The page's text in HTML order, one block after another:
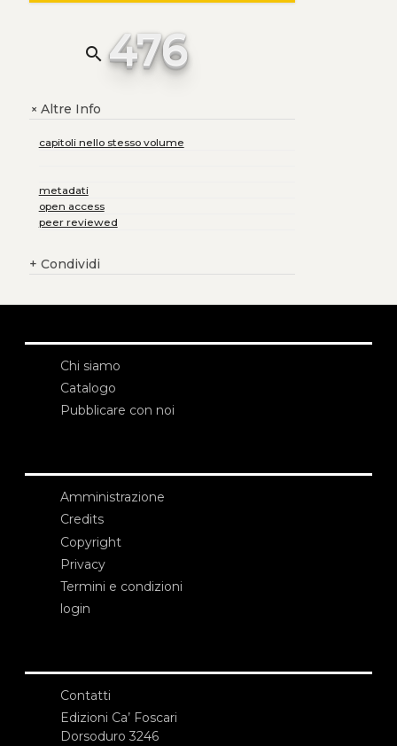
search 476
+Altre Info
capitoli nello stesso volume
metadati
open access
peer reviewed
+ Condividi
Chi siamo
Catalogo
Pubblicare con noi
Amministrazione
Credits
Copyright
Privacy
Termini e condizioni
login
Contatti
Edizioni Ca’ Foscari
Dorsoduro 3246